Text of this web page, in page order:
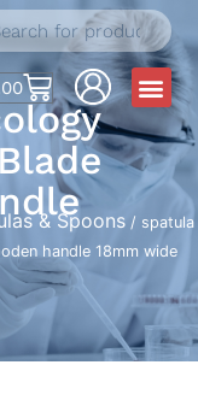
& Spoons / spatula
handle 18mm wide